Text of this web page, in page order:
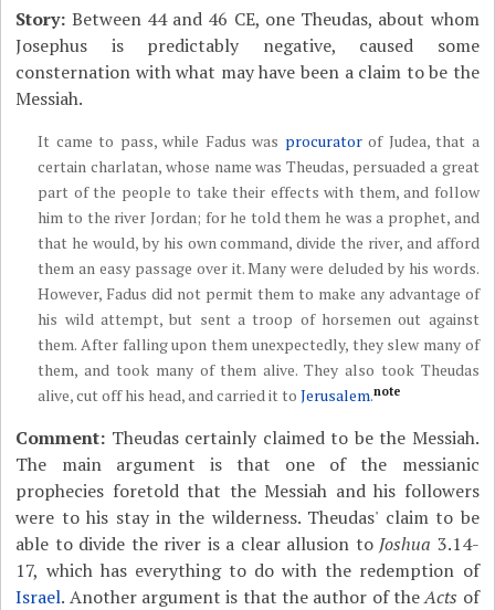
Story: Between 44 and 46 CE, one Theudas, about whom
Josephus is predictably negative, caused some
consternation with what may have been a claim to be the
Messiah.
It came to pass, while Fadus was procuratorof Judea, that a
certain charlatan, whose name was Theudas, persuaded a great
part of the people to take their effects with them, and follow
him to the river Jordan; for he told them he was a prophet, and
that he would, by his own command, divide the river, and afford
them an easy passage over it. Many were deluded by his words.
However, Fadus did not permit them to make any advantage of
his wild attempt, but sent a troop of horsemen out against
them. After falling upon them unexpectedly, they slew many of
them, and took many of them alive. They also took Theudas
alive, cut off his head, and carried it toJerusalem.note
Comment: Theudas certainly claimed to be the Messiah.
The main argument is that one of the messianic
prophecies foretold that the Messiah and his followers
were to his stay in the wilderness. Theudas' claim to be
able to divide the river is a clear allusion to Joshua 3.14-
17, which has everything to do with the redemption of
Israel. Another argument is that the author of theActs of